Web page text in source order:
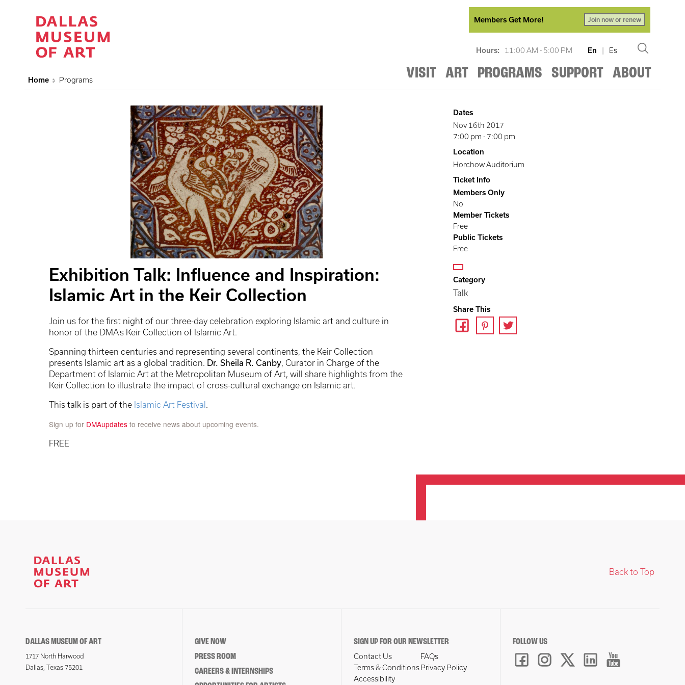
Members Get More! Join now or renew
Hours: 11:00 AM - 5:00 PM En | Es
VISIT ART PROGRAMS SUPPORT ABOUT
Home Programs
Exhibition Talk: Influence and Inspiration:
Islamic Art in the Keir Collection
Join us for the first night of our three-day celebration exploring Islamic art and culture in
honor of the DMA's Keir Collection of Islamic Art.
Spanning thirteen centuries and representing several continents, the Keir Collection
presents Islamic art as a global tradition. Dr. Sheila R. Canby, Curator in Charge of the
Department of Islamic Art at the Metropolitan Museum of Art, will share highlights from the
Keir Collection to illustrate the impact of cross-cultural exchange on Islamic art.
This talk is part of the Islamic Art Festival .
Sign up for DMAupdates to receive news about upcoming events.
FREE
Dates
Nov 16th 2017
7:00 pm -7:00 pm
Location
Horchow Auditorium
Ticket Info
Members Only
No
Member Tickets
Free
Public Tickets
Free
Category
Talk
Share This
Back to Top
DALLAS MUSEUM OF ART
1717 North Harwood
Dallas, Texas 75201
GIVE NOW
PRESS ROOM
CAREERS & INTERNSHIPS
SIGN UP FOR OUR NEWSLETTER
Contact Us
FAQs
Terms & Conditions Privacy Policy
Accessibility
FOLLOW US